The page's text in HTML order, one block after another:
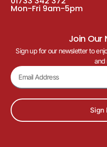
Mon-Fri 9am-5pm
Join Our
Sign up for our newsletter to
and
Sign